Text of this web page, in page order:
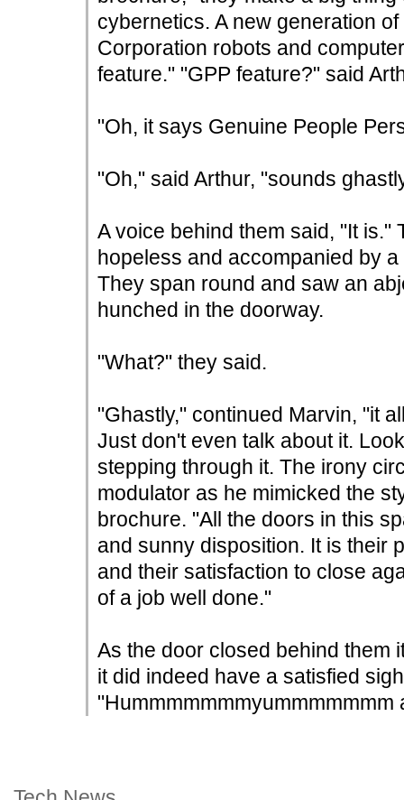
cybernetics. A new generation
Corporation robots and
feature." "GPP feature?" said
"Oh, it says Genuine People
"Oh," said Arthur, "sounds
A voice behind them said, "It is."
hopeless and accompanied by
They span round and saw an
hunched in the doorway.
"What?" they said.
"Ghastly," continued Marvin, "it
Just don't even talk about it.
stepping through it. The irony
modulator as he mimicked the
brochure. "All the doors in this
and sunny disposition. It is their
and their satisfaction to close
of a job well done."
As the door closed behind them
it did indeed have a satisfied
"Hummmmmmmyummmmmmm